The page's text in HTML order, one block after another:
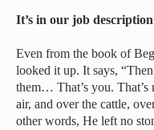
It’s in our job
Even from the book of
looked it up. It says,
them… That’s you. That’s
air, and over the cattle,
other words, He left no